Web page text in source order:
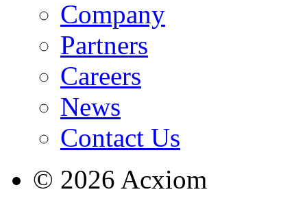
Company
Partners
Careers
News
Contact Us
© 2026 Acxiom